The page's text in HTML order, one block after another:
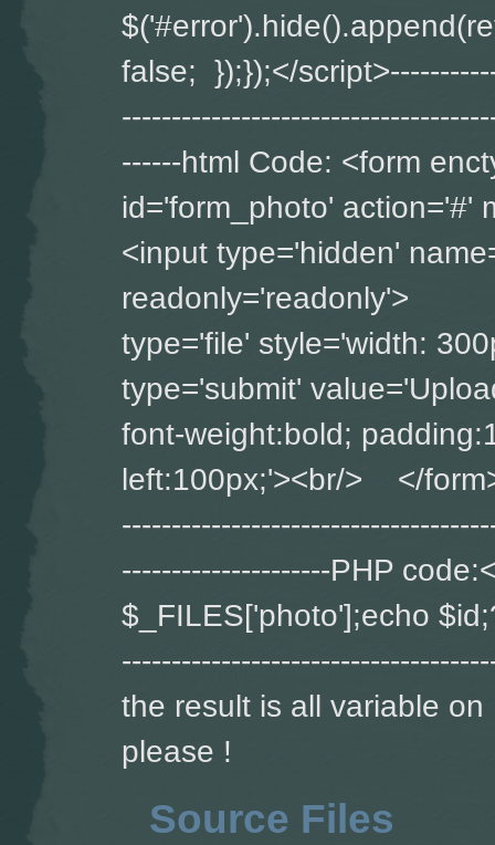
false; });});</
------html Code: <form
id='form_photo'
<input type='hidden'
type='file'
type='submit'
font-weight:bold;
left:100px;'><br/> </
---------------------PHP
$_FILES['photo'];echo
the result is all variable
please !
Source Files